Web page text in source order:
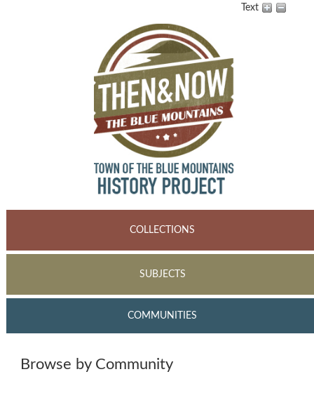
Text
COLLECTIONS
SUBJECTS
COMMUNITIES
Browse by Community